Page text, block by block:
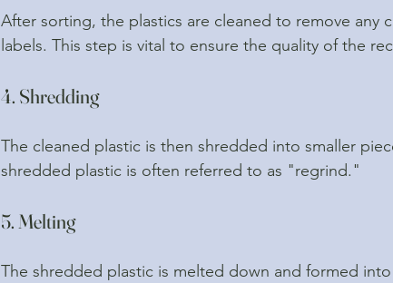
After sorting, the plastics are cleaned to remove any
labels. This step is vital to ensure the quality of the
4. Shredding
The cleaned plastic is then shredded into smaller
shredded plastic is often referred to as "regrind."
5. Melting
The shredded plastic is melted down and formed